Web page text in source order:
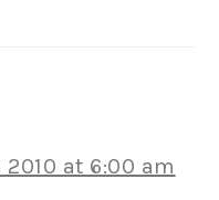
2010 at 6:00 am